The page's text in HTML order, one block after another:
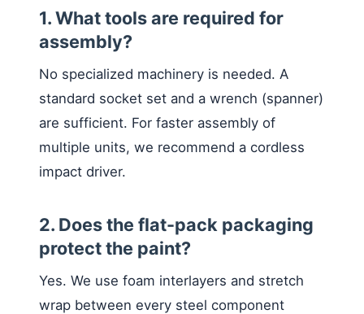
1. What tools are required for
assembly?
No specialized machinery is needed. A
standard socket set and a wrench (spanner)
are sufficient. For faster assembly of
multiple units, we recommend a cordless
impact driver.
2. Does the flat-pack packaging
protect the paint?
Yes. We use foam interlayers and stretch
wrap between every steel component